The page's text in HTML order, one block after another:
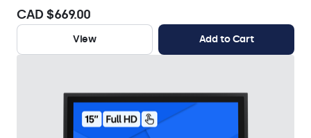
CAD $669.00
View Add to Cart